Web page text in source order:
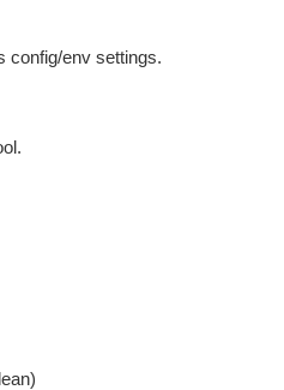
config/env settings.